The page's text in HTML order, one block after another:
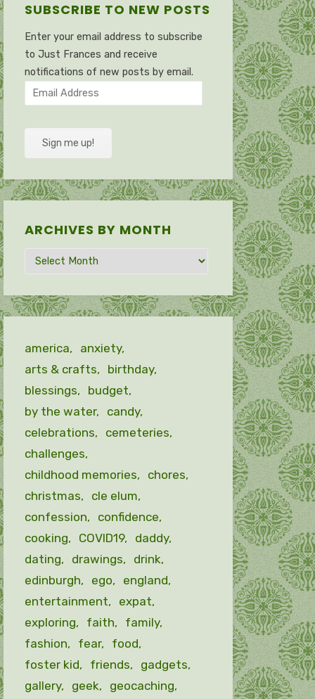
SUBSCRIBE TO NEW POSTS
Enter your email address to subscribe
to Just Frances and receive
notifications of new posts by email.
Email
Address
Sign me up!
ARCHIVES BY MONTH
Archives
by
america
anxiety
arts & crafts
birthday
blessings
budget
by the water
candy
celebrations
cemeteries
challenges
childhood memories
chores
christmas
cle elum
confession
confidence
cooking
COVID19
daddy
dating
drawings
drink
edinburgh
ego
england
entertainment
expat
exploring
faith
family
fashion
fear
food
foster kid
friends
gadgets
gallery
geek
geocaching